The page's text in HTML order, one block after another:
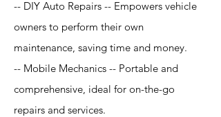
-- DIY Auto Repairs -- Empowers vehicle
owners to perform their own
maintenance, saving time and money.
-- Mobile Mechanics -- Portable and
comprehensive, ideal for on-the-go
repairs and services.